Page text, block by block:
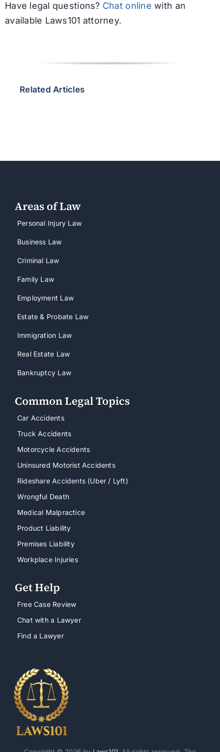
Have legal questions? Chat online with an
available Laws101 attorney.
Related Articles
Areas of Law
Personal Injury Law
Business Law
Criminal Law
Family Law
Employment Law
Estate & Probate Law
Immigration Law
Real Estate Law
Bankruptcy Law
Common Legal Topics
Car Accidents
Truck Accidents
Motorcycle Accidents
Uninsured Motorist Accidents
Rideshare Accidents (Uber / Lyft)
Wrongful Death
Medical Malpractice
Product Liability
Premises Liability
Workplace Injuries
Get Help
Free Case Review
Chat with a Lawyer
Find a Lawyer